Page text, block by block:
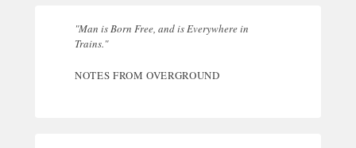
"Man is Born Free, and is Everywhere in
Trains."
NOTES FROM OVERGROUND